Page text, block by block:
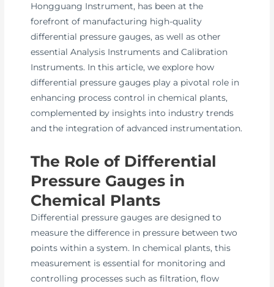
Hongguang Instrument, has been at the
forefront of manufacturing high-quality
differential pressure gauges, as well as other
essential Analysis Instruments and Calibration
Instruments. In this article, we explore how
differential pressure gauges play a pivotal role in
enhancing process control in chemical plants,
complemented by insights into industry trends
and the integration of advanced instrumentation.
The Role of Differential
Pressure Gauges in
Chemical Plants
Differential pressure gauges are designed to
measure the difference in pressure between two
points within a system. In chemical plants, this
measurement is essential for monitoring and
controlling processes such as filtration, flow